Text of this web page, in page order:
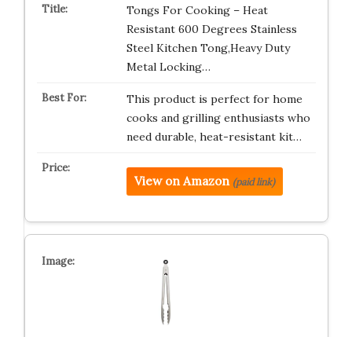
Tongs For Cooking – Heat
Resistant 600 Degrees Stainless
Steel Kitchen Tong,Heavy Duty
Metal Locking…
This product is perfect for home
cooks and grilling enthusiasts who
need durable, heat-resistant kit…
View on Amazon (paid link)